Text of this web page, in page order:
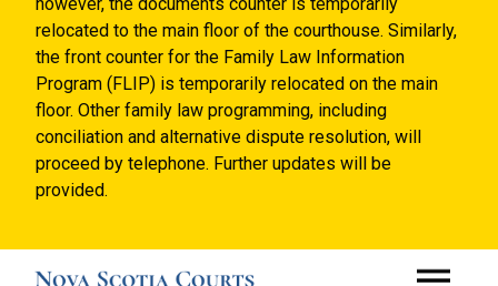
relocated to the main floor of the courthouse. Similarly,
the front counter for the Family Law Information
Program (FLIP) is temporarily relocated on the main
floor. Other family law programming, including
conciliation and alternative dispute resolution, will
proceed by telephone. Further updates will be
provided.